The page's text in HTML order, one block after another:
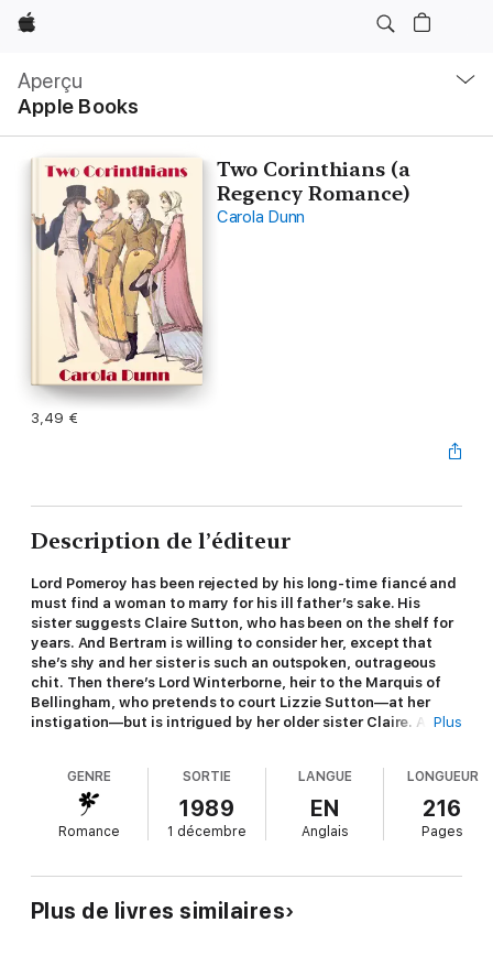
Apple
Aperçu
Apple Books
locale
Ouvrir
menu
Two Corinthians (a
Regency Romance)
Carola Dunn
3,49 €
Description de l’éditeur
Lord Pomeroy has been rejected by his long-time fiancé and
must find a woman to marry for his ill father’s sake. His
sister suggests Claire Sutton, who has been on the shelf for
years. And Bertram is willing to consider her, except that
she’s shy and her sister is such an outspoken, outrageous
chit. Then there’s Lord Winterborne, heir to the Marquis of
Bellingham, who pretends to court Lizzie Sutton—at her
instigation—but is intrigued by her older sister Claire. Add
could be more at cross purposes. A delightful Regency romp
by Carola Dunn; originally published by Walker
Plus
GENRE
Romance
SORTIE
1989
1 décembre
LANGUE
EN
Anglais
LONGUEUR
216
Pages
Plus de livres similaires